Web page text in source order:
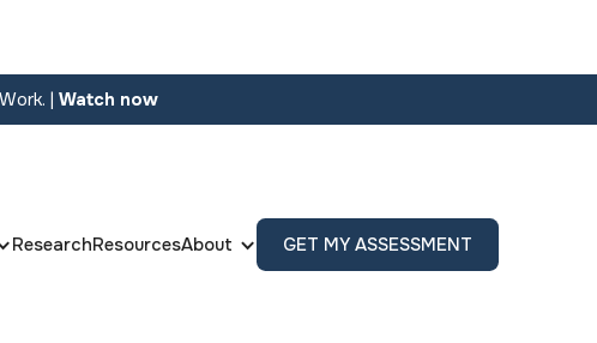
| Watch now
ResearchResourcesAbout
GET MY ASSESSMENT